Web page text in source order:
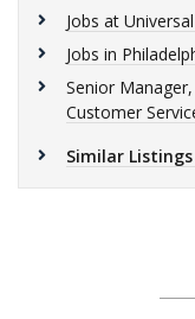
Jobs at
Jobs in
Senior
Customer
Similar Listings